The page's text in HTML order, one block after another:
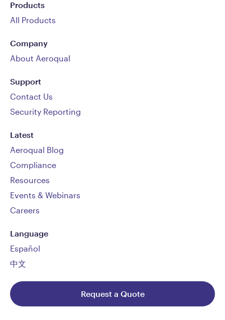
Products
All Products
Company
About Aeroqual
Support
Contact Us
Security Reporting
Latest
Aeroqual Blog
Compliance
Resources
Events & Webinars
Careers
Language
Español
中文
Request a Quote